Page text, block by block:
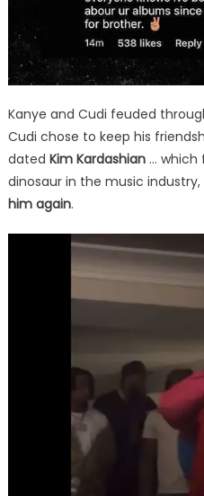
Kanye and Cudi feuded
Cudi chose to keep his
dated Kim Kardashian… which
dinosaur in the music
him again.